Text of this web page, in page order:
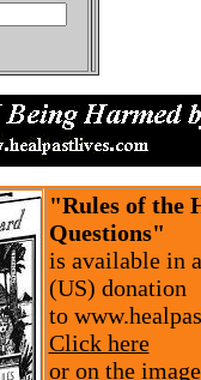
"Rules of the
Questions"
is available in
(US) donation
to
Click here
or on the